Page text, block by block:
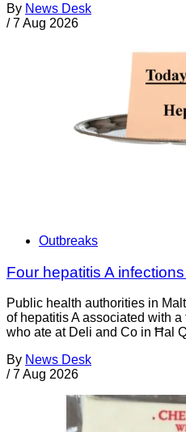
By News Desk
/ 7 Aug 2026
Outbreaks
Four hepatitis A
Public health authorities in
of hepatitis A associated with
who ate at Deli and Co in Ħal
By News Desk
/ 7 Aug 2026